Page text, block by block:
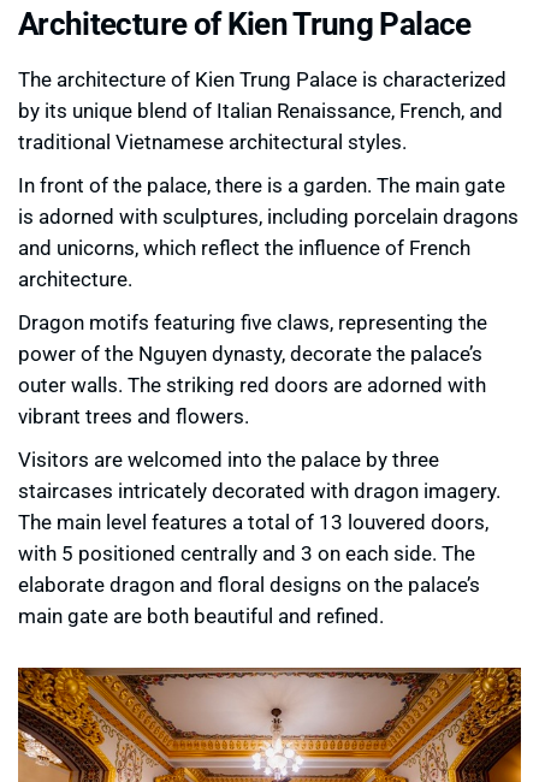
Architecture of Kien Trung Palace
The architecture of Kien Trung Palace is characterized
by its unique blend of Italian Renaissance, French, and
traditional Vietnamese architectural styles.
In front of the palace, there is a garden. The main gate
is adorned with sculptures, including porcelain dragons
and unicorns, which reflect the influence of French
architecture.
Dragon motifs featuring five claws, representing the
power of the Nguyen dynasty, decorate the palace’s
outer walls. The striking red doors are adorned with
vibrant trees and flowers.
Visitors are welcomed into the palace by three
staircases intricately decorated with dragon imagery.
The main level features a total of 13 louvered doors,
with 5 positioned centrally and 3 on each side. The
elaborate dragon and floral designs on the palace’s
main gate are both beautiful and refined.